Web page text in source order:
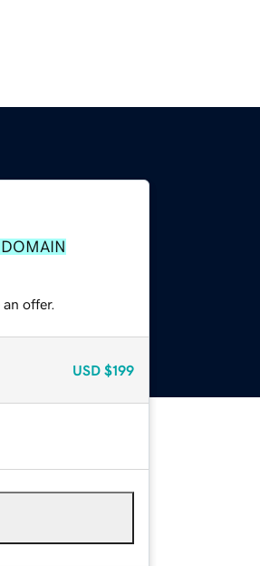
offer.
USD $199